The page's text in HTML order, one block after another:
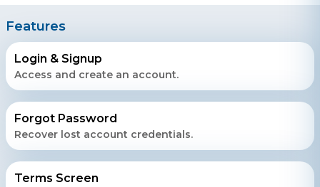
Features
Login & Signup
Access and create an account.
Forgot Password
Recover lost account credentials.
Terms Screen